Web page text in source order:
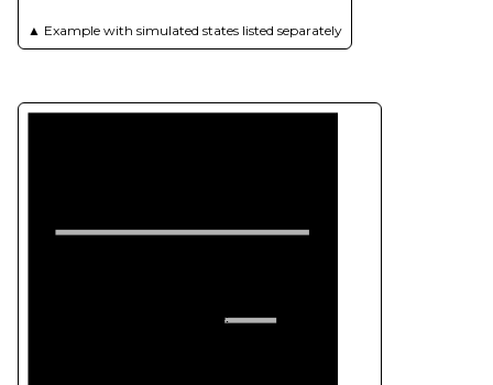
▲ Example with simulated states listed separately